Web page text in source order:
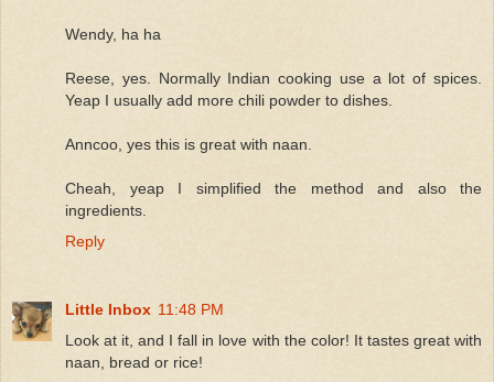
Wendy, ha ha
Reese, yes. Normally Indian cooking use a lot of spices.
Yeap I usually add more chili powder to dishes.
Anncoo, yes this is great with naan.
Cheah, yeap I simplified the method and also the
ingredients.
Reply
Little Inbox 11:48 PM
Look at it, and I fall in love with the color! It tastes great with
naan, bread or rice!